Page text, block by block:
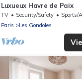
Luxueux Havre de Paix
TV Security/Safety
Sports/
Paris
Les Gondoles